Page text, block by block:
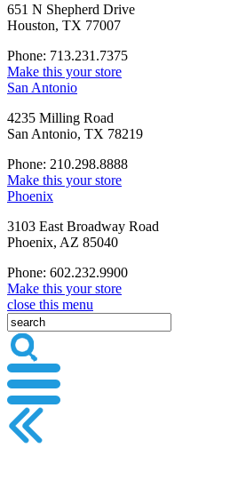
651 N Shepherd Drive
Houston, TX 77007
Phone: 713.231.7375
Make this your store
San Antonio
4235 Milling Road
San Antonio, TX 78219
Phone: 210.298.8888
Make this your store
Phoenix
3103 East Broadway Road
Phoenix, AZ 85040
Phone: 602.232.9900
Make this your store
close this menu